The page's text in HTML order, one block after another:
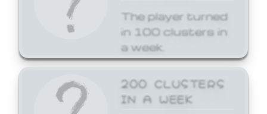
The player turned
in 100 clusters in
a week.
200 CLUSTERS
IN A WEEK